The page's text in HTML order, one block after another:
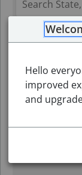
Search
Hello
improved
and